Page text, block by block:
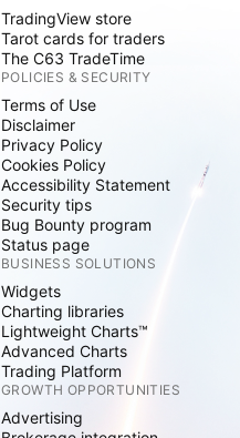
TradingView store
Tarot cards for traders
The C63 TradeTime
POLICIES & SECURITY
Terms of Use
Disclaimer
Privacy Policy
Cookies Policy
Accessibility Statement
Security tips
Bug Bounty program
Status page
BUSINESS SOLUTIONS
Widgets
Charting libraries
Lightweight Charts™
Advanced Charts
Trading Platform
GROWTH OPPORTUNITIES
Advertising